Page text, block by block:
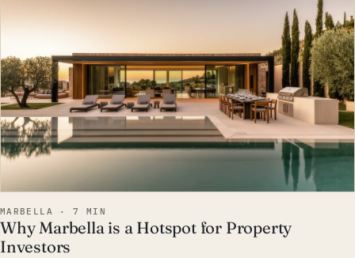
MARBELLA · 7 MIN
Why Marbella is a Hotspot for Property
Investors